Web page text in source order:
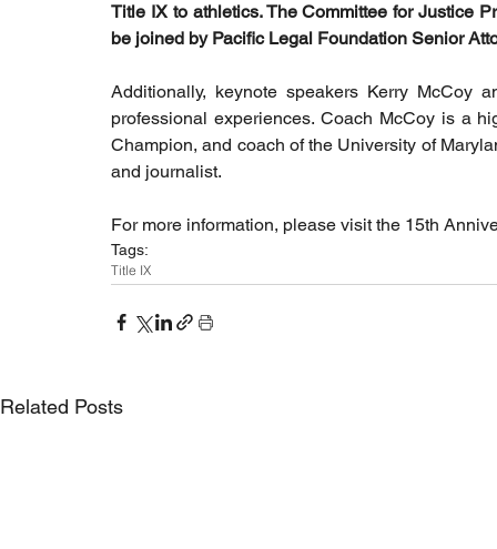
Title IX to athletics. The Committee for Justice
be joined by Pacific Legal Foundation Senior
Additionally, keynote speakers Kerry McCoy
professional experiences. Coach McCoy is a
Champion, and coach of the University of
and journalist.
For more information, please visit the 15th
Tags:
Title IX
Related Posts